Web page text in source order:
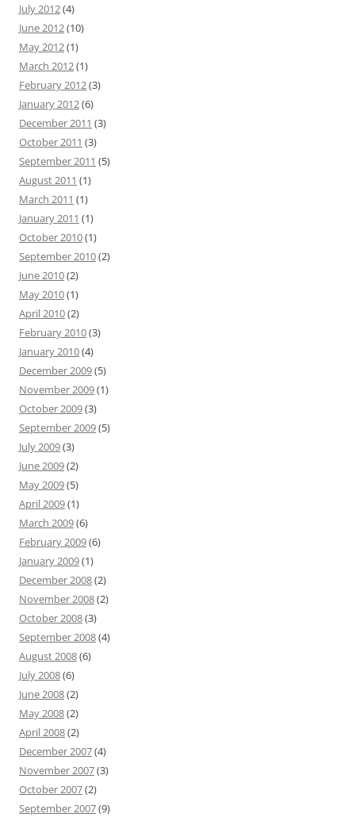
July 2012(4)
June 2012(10)
May 2012(1)
March 2012(1)
February 2012(3)
January 2012(6)
December 2011 (3)
October 2011 (3)
September 2011 (5)
August 2011 (1)
March 2011 (1)
January 2011 (1)
October 2010(1)
September 2010(2)
June 2010(2)
May 2010(1)
April 2010(2)
February 2010(3)
January 2010(4)
December 2009(5)
November 2009(1)
October 2009(3)
September 2009(5)
July 2009(3)
June 2009(2)
May 2009(5)
April 2009(1)
March 2009(6)
February 2009(6)
January 2009(1)
December 2008(2)
November 2008(2)
October 2008(3)
September 2008(4)
August 2008(6)
July 2008(6)
June 2008(2)
May 2008(2)
April 2008(2)
December 2007(4)
November 2007(3)
October 2007(2)
September 2007(9)